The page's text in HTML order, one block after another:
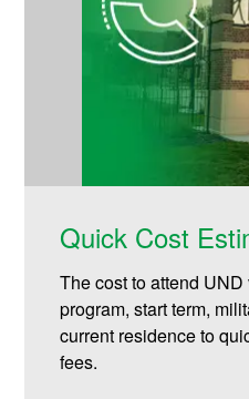
Quick Cost
The cost to attend
program, start term,
current residence to
fees.